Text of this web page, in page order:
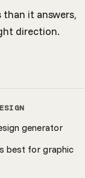
it answers,
direction.
generator
best for graphic